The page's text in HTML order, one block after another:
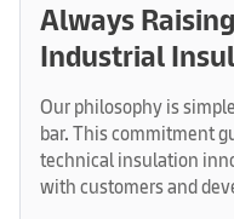
Always
Industrial
Our philosophy is
bar. This commitment
technical insulation
with customers and